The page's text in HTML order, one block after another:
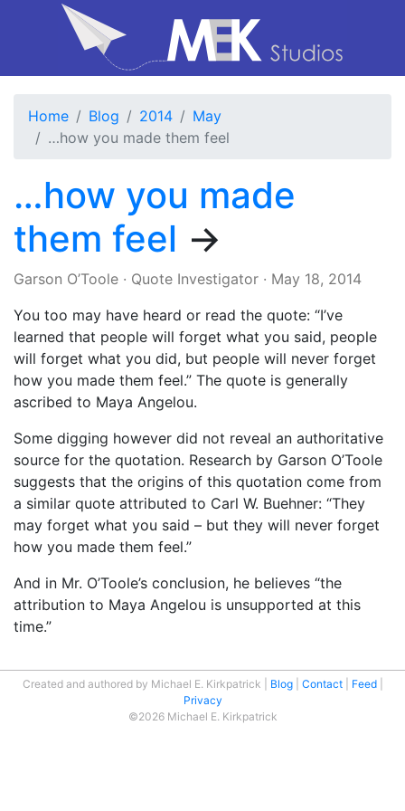
Home Blog 2014
May
…how you made them feel
…how you made
them feel →
Garson O’Toole · Quote Investigator · May 18, 2014
You too may have heard or read the quote: “I’ve
learned that people will forget what you said, people
will forget what you did, but people will never forget
how you made them feel.” The quote is generally
ascribed to Maya Angelou.
Some digging however did not reveal an authoritative
source for the quotation. Research by Garson O’Toole
suggests that the origins of this quotation come from
a similar quote attributed to Carl W. Buehner: “They
may forget what you said – but they will never forget
how you made them feel.”
And in Mr. O’Toole’s conclusion, he believes “the
attribution to Maya Angelou is unsupported at this
time.”
Created and authored by Michael E. Kirkpatrick Blog Contact
Feed
Privacy
©2026 Michael E. Kirkpatrick